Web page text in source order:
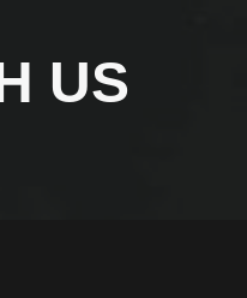
US